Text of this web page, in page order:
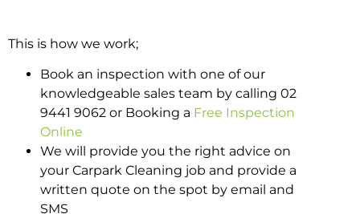
This is how we work;
Book an inspection with one of our
knowledgeable sales team by calling 02
9441 9062 or Booking a Free Inspection
Online
We will provide you the right advice on
your Carpark Cleaning job and provide a
written quote on the spot by email and
SMS